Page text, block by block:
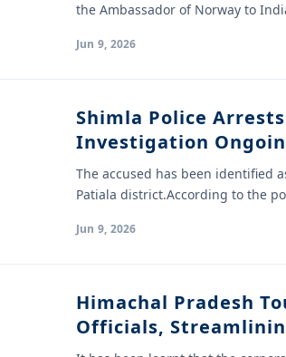
the Ambassador of Norway to
Jun 9, 2026
Shimla Police
Investigation
The accused has been identified
Patiala district.According to the
Jun 9, 2026
Himachal Pradesh
Officials,